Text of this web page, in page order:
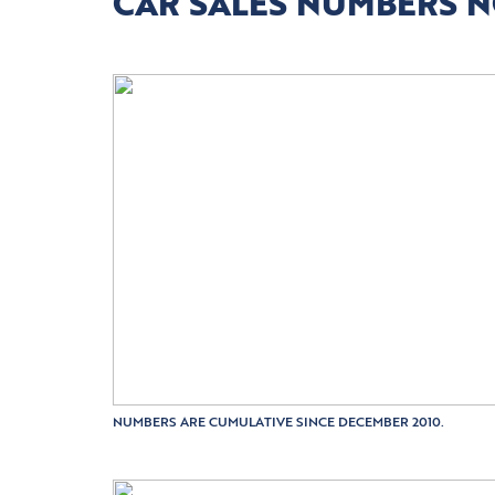
CAR SALES NUMBERS
NUMBERS ARE CUMULATIVE SINCE DECEMBER 2010.